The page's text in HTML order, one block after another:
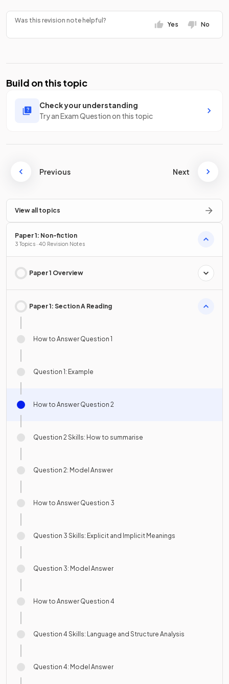
Was this revision note helpful?
Yes No
Build on this topic
Check your understanding
Try an Exam Question on this topic
Previous Next
View all topics
Paper 1: Non-fiction
3 Topics · 40 Revision Notes
Paper 1 Overview
Paper 1: Section A Reading
How to Answer Question 1
Question 1: Example
How to Answer Question 2
Question 2 Skills: How to summarise
Question 2: Model Answer
How to Answer Question 3
Question 3 Skills: Explicit and Implicit Meanings
Question 3: Model Answer
How to Answer Question 4
Question 4 Skills: Language and Structure Analysis
Question 4: Model Answer